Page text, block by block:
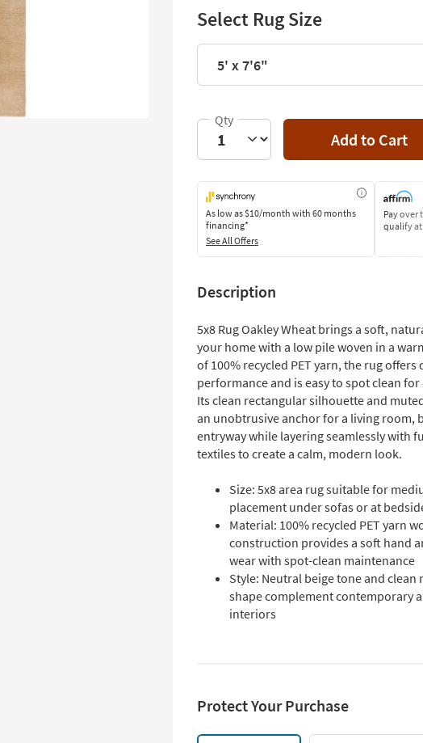
Select Rug Size
5' x 7'6"
Add to Cart
As low as$10/month with 60 months
financing*
See All Offers
Pay over
qualify
Description
5x8 Rug Oakley Wheat brings a soft,
your home with a low pile woven in a
of 100% recycled PET yarn, the rug offers
performance and is easy to spot clean for
Its clean rectangular silhouette and
an unobtrusive anchor for a living room,
entryway while layering seamlessly with
textiles to create a calm, modern look.
Size: 5x8 area rug suitable for
placement under sofas or at
Material: 100% recycled PET yarn
construction provides a soft hand
wear with spot-clean maintenance
Style: Neutral beige tone and clean
shape complement contemporary
interiors
Protect Your Purchase